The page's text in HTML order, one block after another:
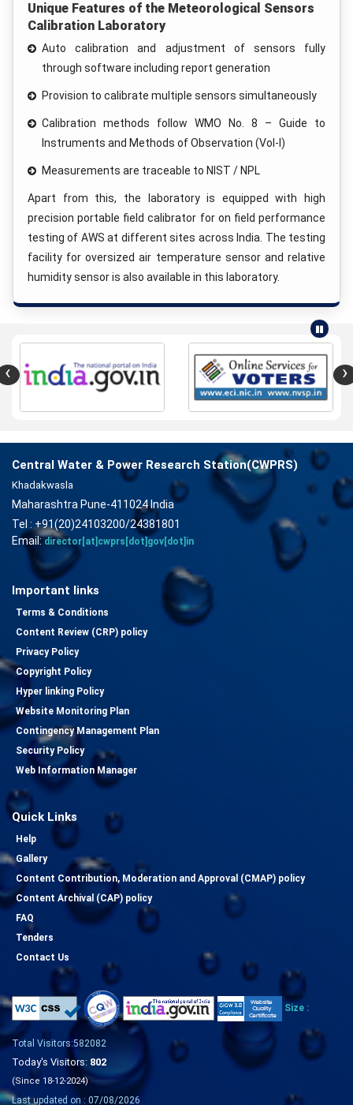
Unique Features of the Meteorological Sensors
Calibration Laboratory
Auto calibration and adjustment of sensors fully
through software including report generation
Provision to calibrate multiple sensors simultaneously
Calibration methods follow WMO No. 8 – Guide to
Instruments and Methods of Observation (Vol-I)
Measurements are traceable to NIST / NPL
Apart from this, the laboratory is equipped with high
precision portable field calibrator for on field performance
testing of AWS at different sites across India. The testing
facility for oversized air temperature sensor and relative
humidity sensor is also available in this laboratory.
‹ ›
Central Water & Power Research Station(CWPRS)
Khadakwasla
Maharashtra Pune-411024 India
Tel : +91(20)24103200/24381801
Email:director[at]cwprs[dot]gov[dot]in
Important links
Terms & Conditions
Content Review (CRP) policy
Privacy Policy
Copyright Policy
Hyper linking Policy
Website Monitoring Plan
Contingency Management Plan
Security Policy
Web Information Manager
Quick Links
Help
Gallery
Content Contribution, Moderation and Approval (CMAP) policy
Content Archival (CAP) policy
FAQ
Tenders
Contact Us
Size :
Total Visitors:582082
Today's Visitors: 802
(Since 18-12-2024)
Last updated on : 07/08/2026